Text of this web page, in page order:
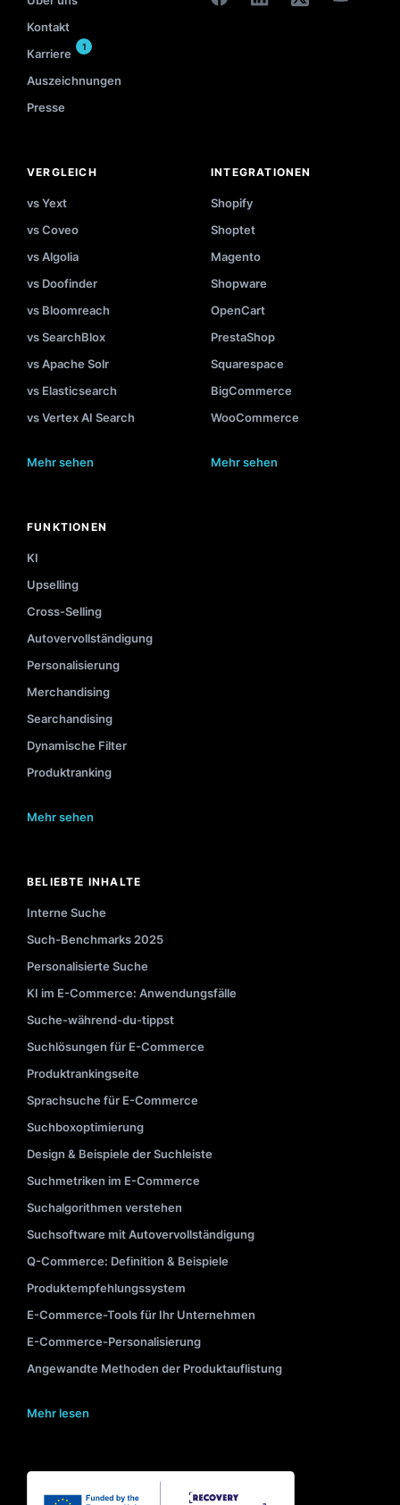
Kontakt
Karriere
1
Auszeichnungen
Presse
VERGLEICH
vs Yext
vs Coveo
vs Algolia
vs Doofinder
vs Bloomreach
vs SearchBlox
vs Apache Solr
vs Elasticsearch
vs Vertex AI Search
Mehr sehen
INTEGRATIONEN
Shopify
Shoptet
Magento
Shopware
OpenCart
PrestaShop
Squarespace
BigCommerce
WooCommerce
Mehr sehen
FUNKTIONEN
KI
Upselling
Cross-Selling
Autovervollständigung
Personalisierung
Merchandising
Searchandising
Dynamische Filter
Produktranking
Mehr sehen
BELIEBTE INHALTE
Interne Suche
Such-Benchmarks 2025
Personalisierte Suche
KI im E-Commerce: Anwendungsfälle
Suche-während-du-tippst
Suchlösungen für E-Commerce
Produktrankingseite
Sprachsuche für E-Commerce
Suchboxoptimierung
Design & Beispiele der Suchleiste
Suchmetriken im E-Commerce
Suchalgorithmen verstehen
Suchsoftware mit Autovervollständigung
Q-Commerce: Definition & Beispiele
Produktempfehlungssystem
E-Commerce-Tools für Ihr Unternehmen
E-Commerce-Personalisierung
Angewandte Methoden der Produktauflistung
Mehr lesen